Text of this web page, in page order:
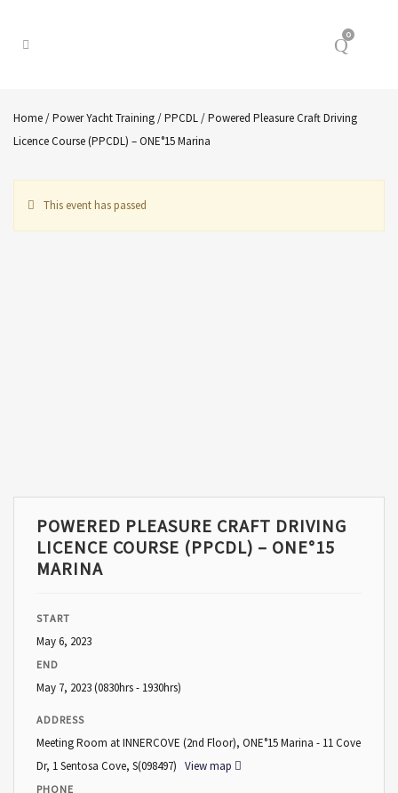
0
Home/Power Yacht Training/PPCDL/ Powered Pleasure Craft Driving
Licence Course (PPCDL) – ONE°15 Marina
This event has passed
POWERED PLEASURE CRAFT DRIVING
LICENCE COURSE (PPCDL) – ONE°15
MARINA
START
May 6, 2023
END
May 7, 2023(0830hrs - 1930hrs)
ADDRESS
Meeting Room at INNERCOVE (2nd Floor), ONE°15 Marina - 11 Cove
Dr, 1 Sentosa Cove, S(098497) View map
PHONE